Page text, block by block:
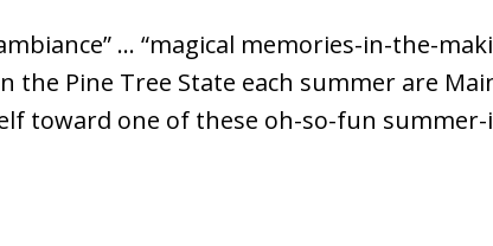
… “magical memories-in-the-
Pine Tree State each summer are
toward one of these oh-so-fun summer-